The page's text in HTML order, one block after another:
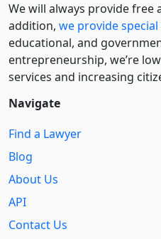
We will always provide free
addition, we provide
educational, and
entre­pre­neurship, we’re
services and increasing
Navigate
Find a Lawyer
Blog
About Us
API
Contact Us